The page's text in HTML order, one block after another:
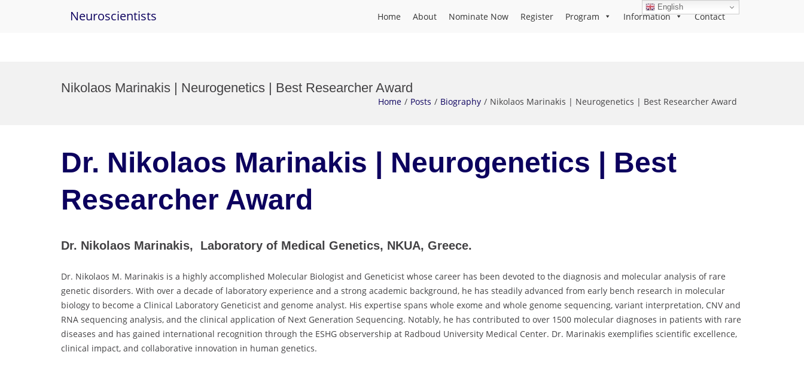
Neuroscientists Home About Nominate Now Register Program Information Contact
Nikolaos Marinakis | Neurogenetics | Best Researcher Award
Home Posts Biography Nikolaos Marinakis | Neurogenetics | Best Researcher Award
Dr. Nikolaos Marinakis | Neurogenetics | Best
Researcher Award
Dr. Nikolaos Marinakis, Laboratory of Medical Genetics, NKUA, Greece.
Dr. Nikolaos M. Marinakis is a highly accomplished Molecular Biologist and Geneticist whose career has been devoted to the diagnosis and molecular analysis of rare
genetic disorders. With over a decade of laboratory experience and a strong academic background, he has steadily advanced from early bench research in molecular
biology to become a Clinical Laboratory Geneticist and genome analyst. His expertise spans whole exome and whole genome sequencing, variant interpretation, CNV and
RNA sequencing analysis, and the clinical application of Next Generation Sequencing. Notably, he has contributed to over 1500 molecular diagnoses in patients with rare
diseases and has gained international recognition through the ESHG observership at Radboud University Medical Center. Dr. Marinakis exemplifies scientific excellence,
clinical impact, and collaborative innovation in human genetics.
English